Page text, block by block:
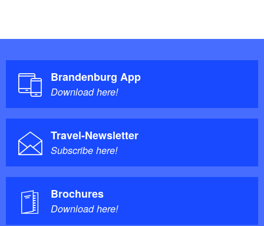
Brandenburg App
Download here!
Travel-Newsletter
Subscribe here!
Brochures
Download here!